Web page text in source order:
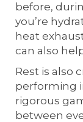
before,
you’re
heat
can also
Rest is also
performing
rigorous
between